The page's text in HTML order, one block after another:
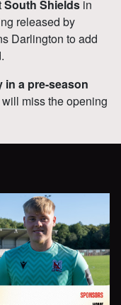
South Shields in
released by
Darlington to add
in a pre-season
miss the opening